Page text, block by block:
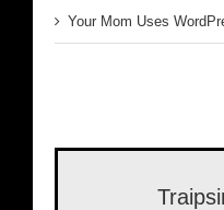
Your Mom Uses